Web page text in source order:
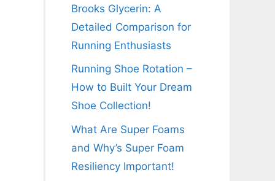
Brooks Glycerin: A
Detailed Comparison for
Running Enthusiasts
Running Shoe Rotation –
How to Built Your Dream
Shoe Collection!
What Are Super Foams
and Why’s Super Foam
Resiliency Important!